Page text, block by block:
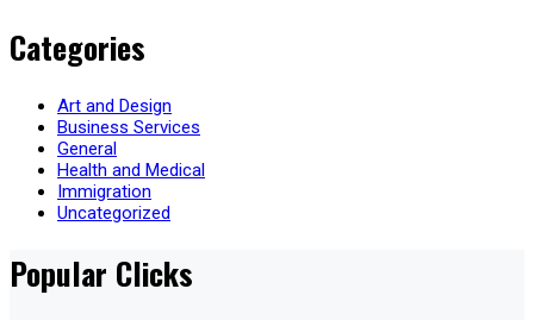
Categories
Art and Design
Business Services
General
Health and Medical
Immigration
Uncategorized
Popular Clicks